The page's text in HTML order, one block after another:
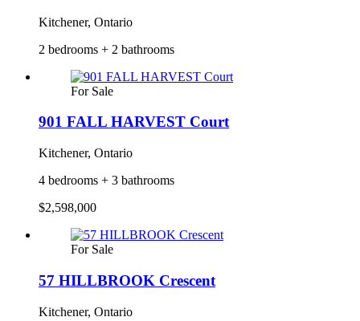
Kitchener, Ontario
2 bedrooms + 2 bathrooms
For Sale
901 FALL HARVEST Court
Kitchener, Ontario
4 bedrooms + 3 bathrooms
$2,598,000
For Sale
57 HILLBROOK Crescent
Kitchener, Ontario